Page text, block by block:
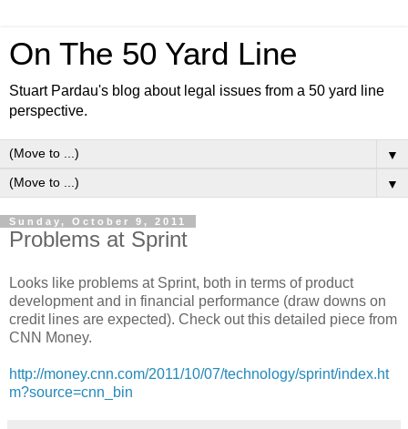
On The 50 Yard Line
Stuart Pardau's blog about legal issues from a 50 yard line
perspective.
▼
▼
Sunday, October 9, 2011
Problems at Sprint
Looks like problems at Sprint, both in terms of product
development and in financial performance (draw downs on
credit lines are expected). Check out this detailed piece from
CNN Money.
http://money.cnn.com/2011/10/07/technology/sprint/index.ht
m?source=cnn_bin